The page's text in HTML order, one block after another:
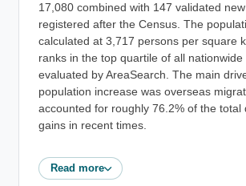
17,080 combined with 147 validated
registered after the Census. The
calculated at 3,717 persons per square
ranks in the top quartile of all nationwide
evaluated by AreaSearch. The main
population increase was overseas
accounted for roughly 76.2% of the total
gains in recent times.
Read more